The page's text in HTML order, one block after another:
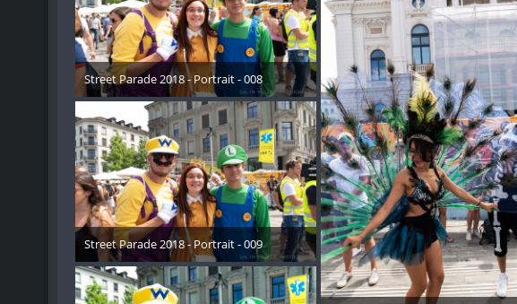
Street Parade 2018 - Portrait - 008
17. August 2018
Street Parade 2018 - Portrait - 009
17. August 2018